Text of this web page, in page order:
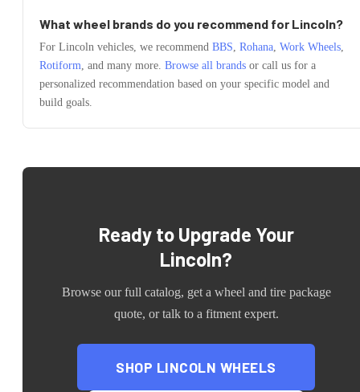
What wheel brands do you recommend for Lincoln?
For Lincoln vehicles, we recommend BBS Rohana Work Wheels
Rotiform , and many more. Browse all brands or call us for a
personalized recommendation based on your specific model and
build goals.
Ready to Upgrade Your
Lincoln?
Browse our full catalog, get a wheel and tire package
quote, or talk to a fitment expert.
SHOP LINCOLN WHEELS